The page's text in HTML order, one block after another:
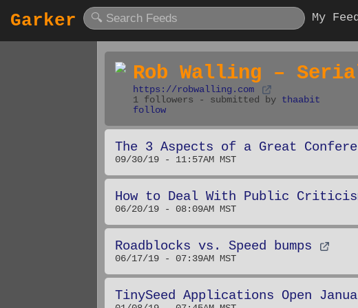
Garker My
Rob Walling –
https://robwalling.com
1 followers - submitted by thaabit
follow
The 3 Aspects of a Great
09/30/19 - 11:57AM MST
How to Deal With Public
06/20/19 - 08:09AM MST
Roadblocks vs. Speed bumps
06/17/19 - 07:39AM MST
TinySeed Applications Open